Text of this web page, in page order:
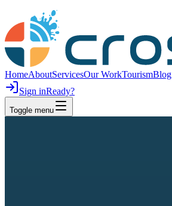
HomeAboutServicesOur WorkTourismBlog
Sign inReady?
Toggle menu